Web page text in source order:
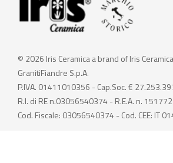
© 2026 Iris Ceramica a brand of Iris
GranitiFiandre S.p.A.
P.IVA. 01411010356 - Cap.Soc. €
R.I. di RE n.03056540374 - R.E.A. n.
Cod. Fiscale: 03056540374 - Cod. CEE: IT